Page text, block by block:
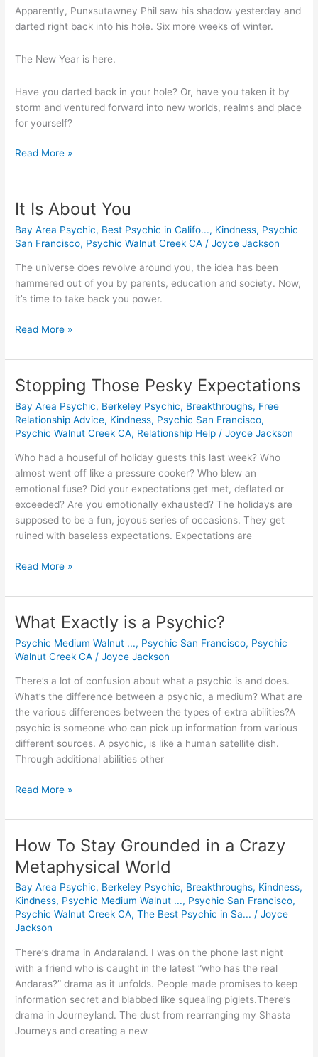
Apparently, Punxsutawney Phil saw his shadow yesterday and
darted right back into his hole. Six more weeks of winter.
The New Year is here.
Have you darted back in your hole? Or, have you taken it by
storm and ventured forward into new worlds, realms and place
for yourself?
Read More »
It Is About You
Bay Area Psychic, Best Psychic in Califo..., Kindness, Psychic
San Francisco, Psychic Walnut Creek CA /Joyce Jackson
The universe does revolve around you, the idea has been
hammered out of you by parents, education and society. Now,
it’s time to take back you power.
It
About
Read More »
Stopping Those Pesky Expectations
Bay Area Psychic, Berkeley Psychic, Breakthroughs, Free
Relationship Advice, Kindness, Psychic San Francisco,
Psychic Walnut Creek CA, Relationship Help /Joyce Jackson
Who had a houseful of holiday guests this last week? Who
almost went off like a pressure cooker? Who blew an
emotional fuse? Did your expectations get met, deflated or
exceeded? Are you emotionally exhausted? The holidays are
supposed to be a fun, joyous series of occasions. They get
ruined with baseless expectations. Expectations are
Stopping
Those
Pesky
Expectations
Read More »
What Exactly is a Psychic?
Psychic Medium Walnut ..., Psychic San Francisco, Psychic
Walnut Creek CA /Joyce Jackson
There’s a lot of confusion about what a psychic is and does.
What’s the difference between a psychic, a medium? What are
the various differences between the types of extra abilities?A
psychic is someone who can pick up information from various
different sources. A psychic, is like a human satellite dish.
Through additional abilities other
What
is
Psychic?
Read More »
How To Stay Grounded in a Crazy
Metaphysical World
Bay Area Psychic, Berkeley Psychic, Breakthroughs, Kindness,
Kindness, Psychic Medium Walnut ..., Psychic San Francisco,
Psychic Walnut Creek CA,The Best Psychic in Sa... /Joyce
Jackson
There’s drama in Andaraland. I was on the phone last night
with a friend who is caught in the latest “who has the real
Andaras?” drama as it unfolds. People made promises to keep
information secret and blabbed like squealing piglets.There’s
drama in Journeyland. The dust from rearranging my Shasta
Journeys and creating a new
How
To
Stay
Grounded
in
a
Metaphysical
World